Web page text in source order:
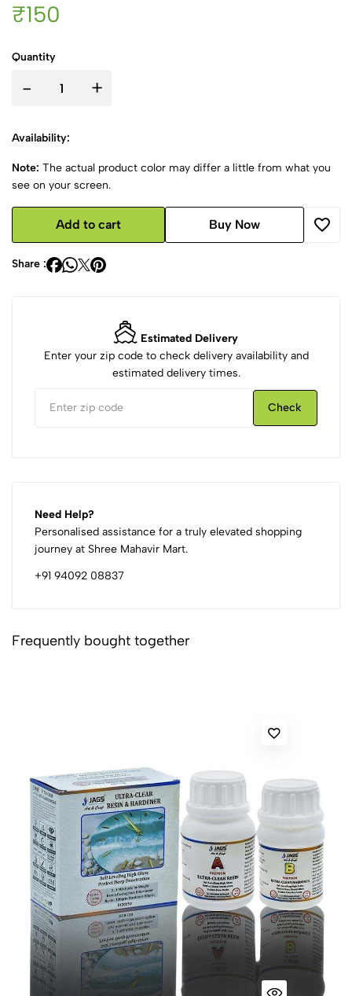
₹150
Quantity
- +
Availability:
Note: The actual product color may differ a little from what you
see on your screen.
Add to cart Buy Now
Share :
Estimated Delivery
Enter your zip code to check delivery availability and
estimated delivery times.
Check
Need Help?
Personalised assistance for a truly elevated shopping
journey at Shree Mahavir Mart.
+91 94092 08837
Frequently bought together